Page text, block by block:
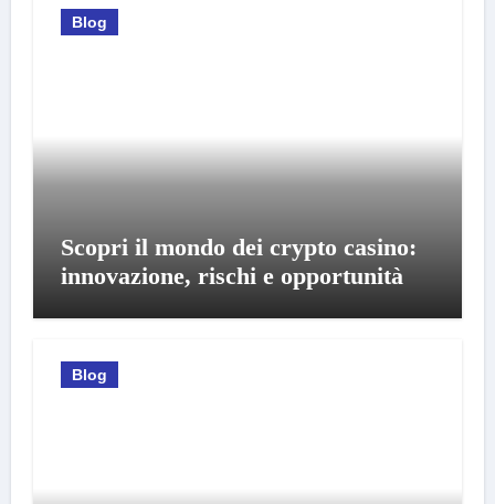
Blog
Scopri il mondo dei crypto casino:
innovazione, rischi e opportunità
Blog